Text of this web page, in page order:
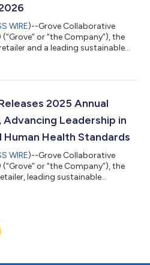
WIRE)--Grove Collaborative
or “the Company”), the
and a leading sustainable
results after the market closes
to review these financial
2025 Annual
Leadership in
Health Standards
WIRE)--Grove Collaborative
or “the Company”), the
leading sustainable
plastic reduction, ingredient safety,
and equity and belonging